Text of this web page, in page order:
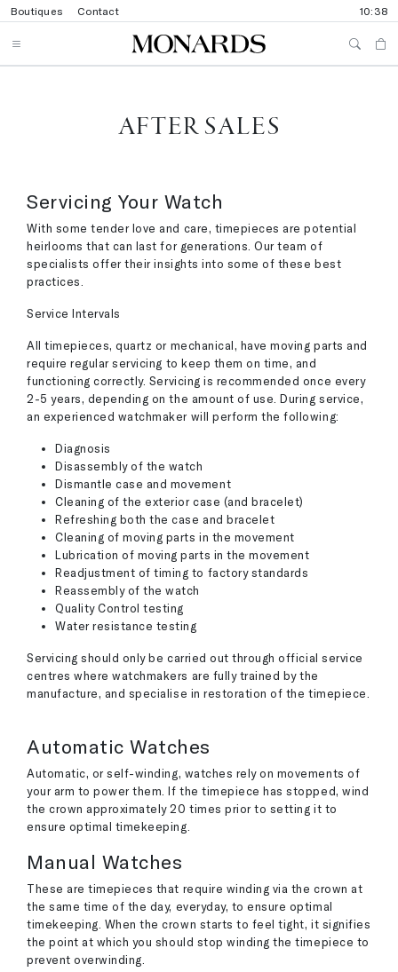
Boutiques Contact 10:38
AFTER SALES
Servicing Your Watch
With some tender love and care, timepieces are potential
heirlooms that can last for generations. Our team of
specialists offer their insights into some of these best
practices.
Service Intervals
All timepieces, quartz or mechanical, have moving parts and
require regular servicing to keep them on time, and
functioning correctly. Servicing is recommended once every
2-5 years, depending on the amount of use. During service,
an experienced watchmaker will perform the following:
Diagnosis
Disassembly of the watch
Dismantle case and movement
Cleaning of the exterior case (and bracelet)
Refreshing both the case and bracelet
Cleaning of moving parts in the movement
Lubrication of moving parts in the movement
Readjustment of timing to factory standards
Reassembly of the watch
Quality Control testing
Water resistance testing
Servicing should only be carried out through official service
centres where watchmakers are fully trained by the
manufacture, and specialise in restoration of the timepiece.
Automatic Watches
Automatic, or self-winding, watches rely on movements of
your arm to power them. If the timepiece has stopped, wind
the crown approximately 20 times prior to setting it to
ensure optimal timekeeping.
Manual Watches
These are timepieces that require winding via the crown at
the same time of the day, everyday, to ensure optimal
timekeeping. When the crown starts to feel tight, it signifies
the point at which you should stop winding the timepiece to
prevent overwinding.